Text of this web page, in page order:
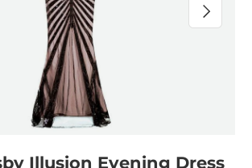
Next
Illusion Evening Dress